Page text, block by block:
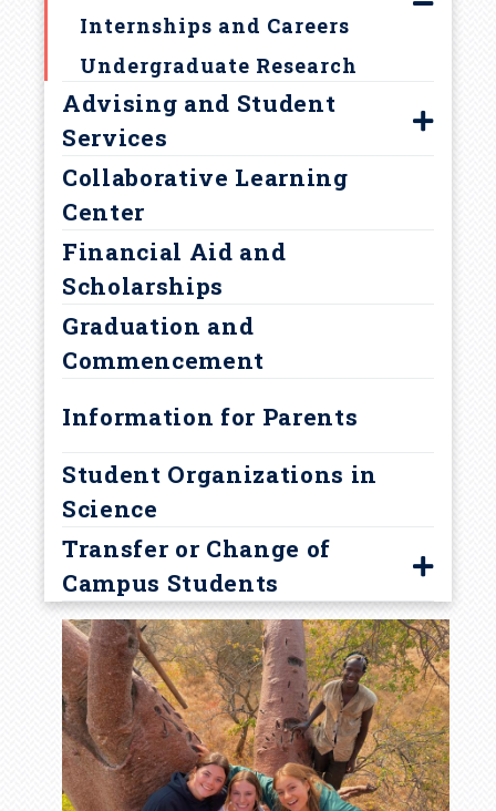
u
m
Internships and Careers
Undergraduate Research
Advising and Student
Services
Find Your Adviser
Prehealth Advising
Academic Support Services
Policies and Procedures
Academic Integrity
Collaborative Learning
Center
Financial Aid and
Scholarships
Graduation and
Commencement
Information for Parents
Student Organizations in
Science
Transfer or Change of
Campus Students
Guidelines
Transfer Student FAQ
Resources
Visit University Park